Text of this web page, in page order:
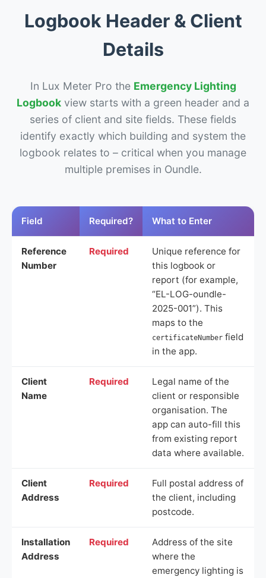
Logbook Header & Client
Details
In Lux Meter Pro the Emergency Lighting
Logbook view starts with a green header and a
series of client and site fields. These fields
identify exactly which building and system the
logbook relates to – critical when you manage
multiple premises in Oundle.
Field Required? What to Enter
Reference
Number
Required
Unique reference for
this logbook or
report (for example,
“EL-LOG-oundle-
2025-001”). This
maps to the
certificateNumber field
in the app.
Client
Name
Required
Legal name of the
client or responsible
organisation. The
app can auto-fill this
from existing report
data where available.
Client
Address
Required
Full postal address of
the client, including
postcode.
Installation
Address
Required
Address of the site
where the
emergency lighting is